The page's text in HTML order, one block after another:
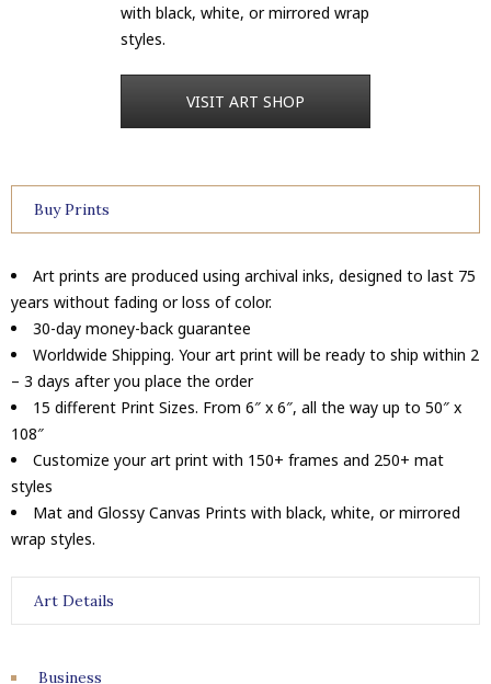
with black, white, or mirrored wrap
styles.
VISIT ART SHOP
Buy Prints
Art prints are produced using archival inks, designed to last 75
years without fading or loss of color.
30-day money-back guarantee
Worldwide Shipping. Your art print will be ready to ship within 2
– 3 days after you place the order
15 different Print Sizes. From 6″ x 6″, all the way up to 50″ x
108″
Customize your art print with 150+ frames and 250+ mat
styles
Mat and Glossy Canvas Prints with black, white, or mirrored
wrap styles.
Art Details
Business